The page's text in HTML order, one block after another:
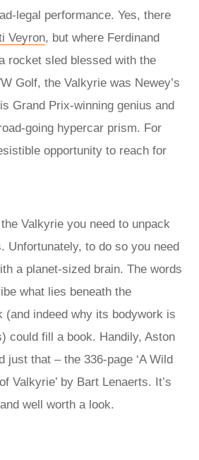
legal performance. Yes, there
Veyron, but where Ferdinand
rocket sled blessed with the
Golf, the Valkyrie was Newey’s
Grand Prix-winning genius and
going hypercar prism. For
opportunity to reach for
Valkyrie you need to unpack
Unfortunately, to do so you need
a planet-sized brain. The words
what lies beneath the
(and indeed why its bodywork is
could fill a book. Handily, Aston
just that – the 336-page ‘A Wild
Valkyrie’ by Bart Lenaerts. It’s
well worth a look.